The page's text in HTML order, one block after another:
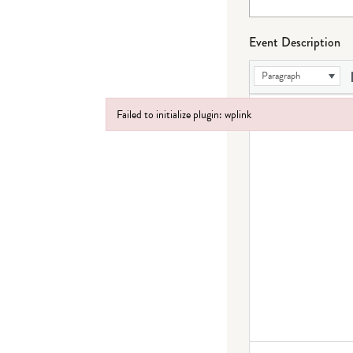
Event Description
Paragraph
Failed to initialize plugin: wplink
Failed to initialize plugin: wplink